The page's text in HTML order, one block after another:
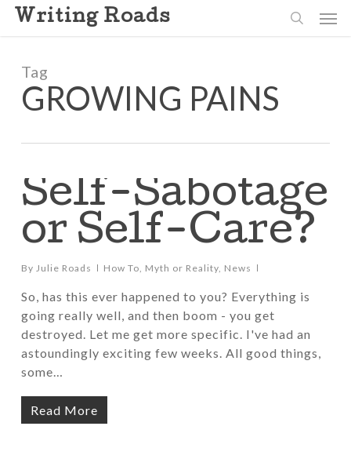
Skip
content
Writing Roads
Tag
GROWING PAINS
Self-Sabotage
or Self-Care?
By Julie Roads How To, Myth or Reality, News
So, has this ever happened to you? Everything is
going really well, and then boom - you get
destroyed. Let me get more specific. I've had an
astoundingly exciting few weeks. All good things,
some…
Read More